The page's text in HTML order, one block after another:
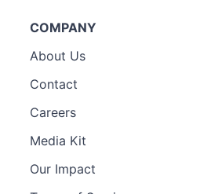
COMPANY
About Us
Contact
Careers
Media Kit
Our Impact